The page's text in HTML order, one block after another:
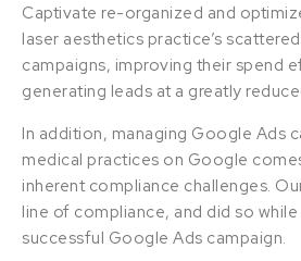
Captivate re-organized and
laser aesthetics practice’s
campaigns, improving their spend
generating leads at a greatly
In addition, managing Google Ads
medical practices on Google
inherent compliance challenges.
line of compliance, and did so
successful Google Ads campaign.